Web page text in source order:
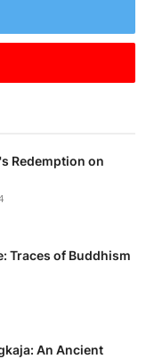
Redemption on
Traces of Buddhism
An Ancient